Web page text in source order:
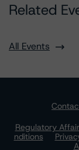
Related
All Events
Regulatory
nditions